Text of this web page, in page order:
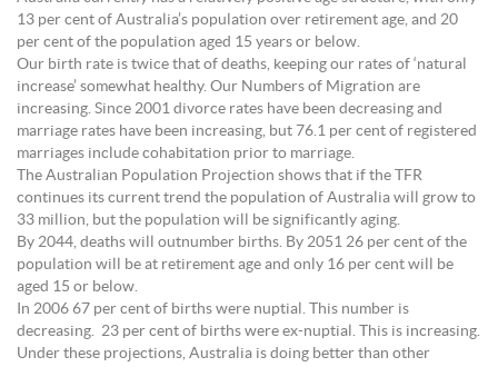
13 per cent of Australia’s population over retirement age, and 20
per cent of the population aged 15 years or below.
Our birth rate is twice that of deaths, keeping our rates of ‘natural
increase’ somewhat healthy. Our Numbers of Migration are
increasing. Since 2001 divorce rates have been decreasing and
marriage rates have been increasing, but 76.1 per cent of registered
marriages include cohabitation prior to marriage.
The Australian Population Projection shows that if the TFR
continues its current trend the population of Australia will grow to
33 million, but the population will be significantly aging.
By 2044, deaths will outnumber births. By 2051 26 per cent of the
population will be at retirement age and only 16 per cent will be
aged 15 or below.
In 2006 67 per cent of births were nuptial. This number is
decreasing. 23 per cent of births were ex-nuptial. This is increasing.
Under these projections, Australia is doing better than other